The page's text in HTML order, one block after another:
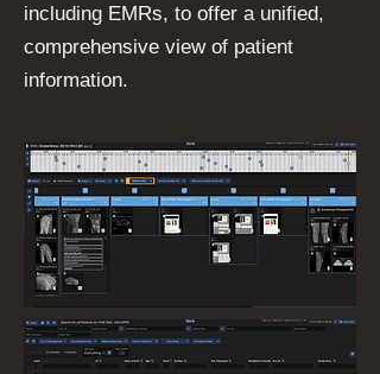
including EMRs, to offer a unified,
comprehensive view of patient
information.